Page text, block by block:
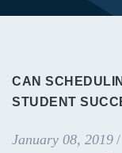
CAN
STUDENT
January 08, 2019